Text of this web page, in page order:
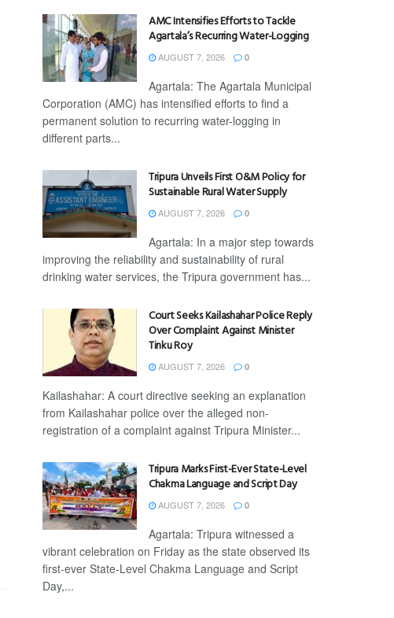
AMC Intensifies Efforts to Tackle
Agartala’s Recurring Water-Logging
AUGUST 7, 2026 0
Agartala: The Agartala Municipal
Corporation (AMC) has intensified efforts to find a
permanent solution to recurring water-logging in
different parts...
Tripura Unveils First O&M Policy for
Sustainable Rural Water Supply
AUGUST 7, 2026 0
Agartala: In a major step towards
improving the reliability and sustainability of rural
drinking water services, the Tripura government has...
Court Seeks Kailashahar Police Reply
Over Complaint Against Minister
Tinku Roy
AUGUST 7, 2026 0
Kailashahar: A court directive seeking an explanation
from Kailashahar police over the alleged non-
registration of a complaint against Tripura Minister...
Tripura Marks First-Ever State-Level
Chakma Language and Script Day
AUGUST 7, 2026 0
Agartala: Tripura witnessed a
vibrant celebration on Friday as the state observed its
first-ever State-Level Chakma Language and Script
Day,...